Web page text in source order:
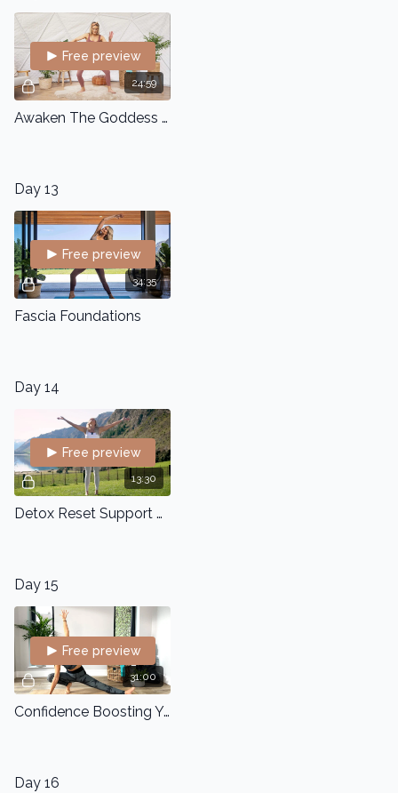
24:59
Free preview
Awaken The Goddess - Somatic Dance Flow
Day 13
34:35
Free preview
Fascia Foundations
Day 14
13:30
Free preview
Detox Reset Support Flow
Day 15
31:00
Free preview
Confidence Boosting Yoga Flow
Day 16